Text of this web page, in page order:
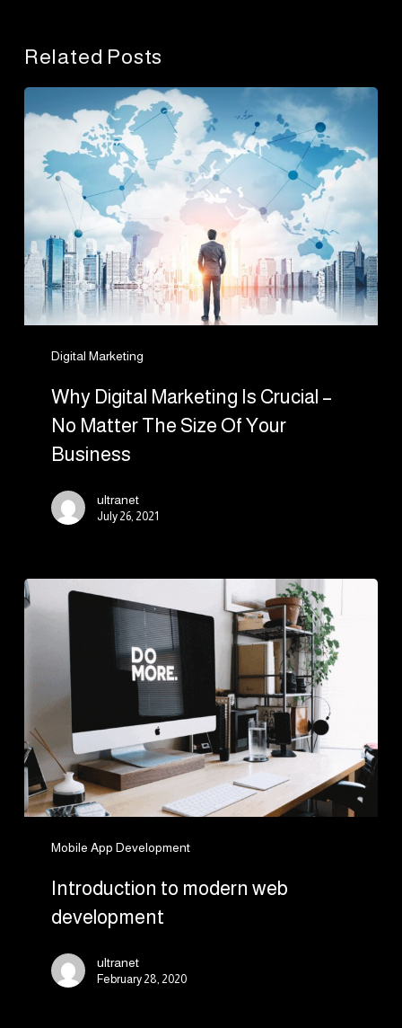
Related Posts
Digital Marketing
Digital
Marketing
Crucial
–
No
Matter
The
Size
Business
Why Digital Marketing Is Crucial –
No Matter The Size Of Your
Business
ultranet
July 26, 2021
Mobile App Development
Introduction
modern
development
Introduction to modern web
development
ultranet
February 28, 2020